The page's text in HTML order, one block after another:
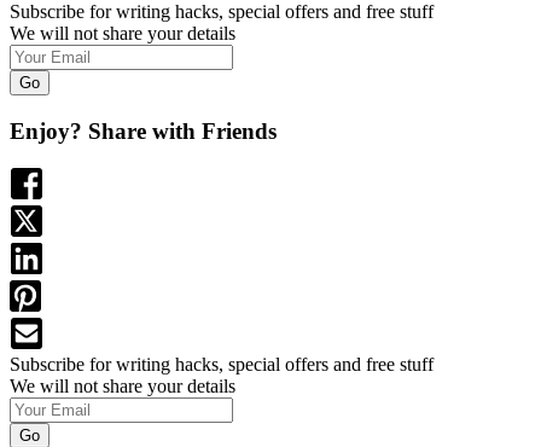
Subscribe for writing hacks, special offers and free stuff
We will not share your details
Go
Enjoy? Share with Friends
Subscribe for writing hacks, special offers and free stuff
We will not share your details
Go